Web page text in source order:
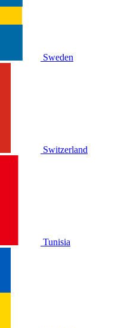
Sweden
Switzerland
Tunisia